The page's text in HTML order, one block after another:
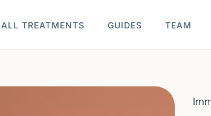
ALL TREATMENTS GUIDES TEAM